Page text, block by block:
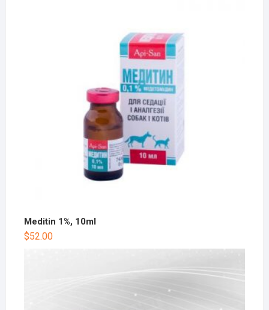
Meditin 1%, 10ml
$52.00